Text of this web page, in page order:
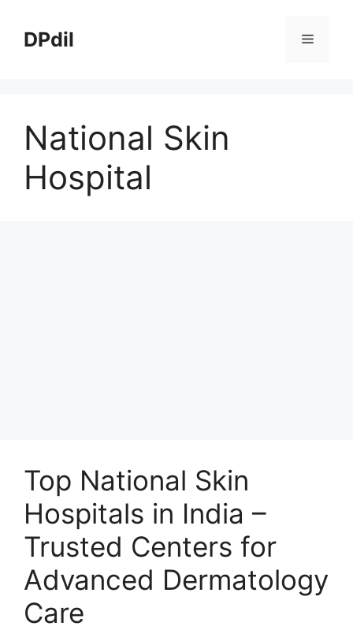
contentDPdil Menu
National Skin
Hospital
Top National Skin
Hospitals in India –
Trusted Centers for
Advanced Dermatology
Care